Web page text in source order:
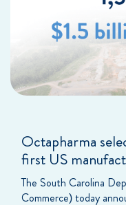
Octapharma
first US
The South Carolina
Commerce) today